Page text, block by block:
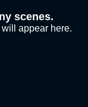
scenes.
appear here.